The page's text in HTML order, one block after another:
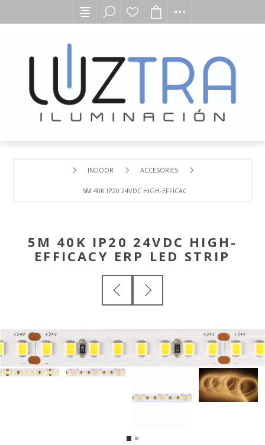
INDOOR ACCESORIES
5M 40K IP20 24VDC HIGH-EFFICACY ERP LED STRIP
5M 40K IP20 24VDC HIGH-
EFFICACY ERP LED STRIP